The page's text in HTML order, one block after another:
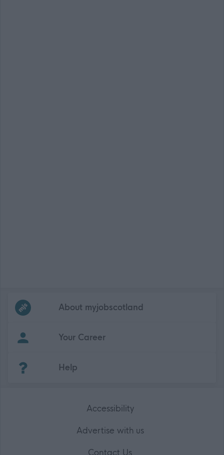
Frequentedlinks
About myjobscotland
Your Career
Help
Accessibility
Advertise with us
Contact Us